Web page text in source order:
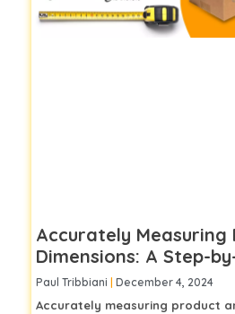
Accurately Measuring
Dimensions: A Step-
Paul Tribbiani December 4, 2024
Accurately measuring product